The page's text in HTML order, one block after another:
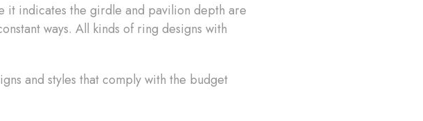
it indicates the girdle and pavilion depth are
ways. All kinds of ring designs with
and styles that comply with the budget